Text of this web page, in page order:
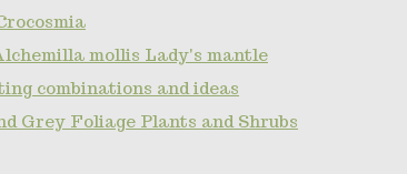
mollis Lady's mantle
combinations and ideas
Grey Foliage Plants and Shrubs